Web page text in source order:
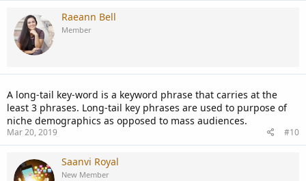
Raeann Bell
Member
A long-tail key-word is a keyword phrase that carries at the
least 3 phrases. Long-tail key phrases are used to purpose of
niche demographics as opposed to mass audiences.
Mar 20, 2019 #10
Saanvi Royal
New Member